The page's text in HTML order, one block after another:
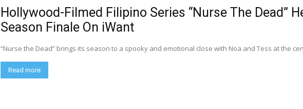
Hollywood-Filmed Filipino Series “Nurse The Dead”
Season Finale On iWant
“Nurse the Dead” brings its season to a spooky and emotional close with Noa and Tess at the
Read more